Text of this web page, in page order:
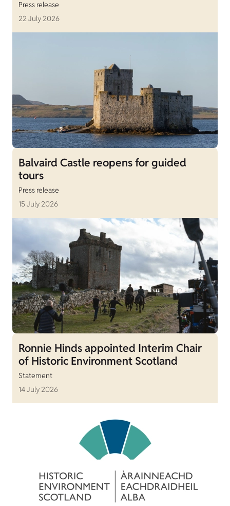
Press release
22 July 2026
Balvaird Castle reopens for guided
tours
Press release
15 July 2026
Ronnie Hinds appointed Interim Chair
of Historic Environment Scotland
Statement
14 July 2026